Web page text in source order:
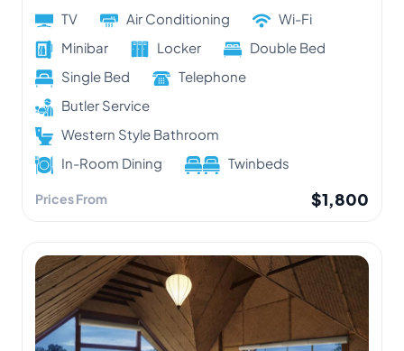
TV
Air Conditioning
Wi-Fi
Minibar
Locker
Double Bed
Single Bed
Telephone
Butler Service
Western Style Bathroom
In-Room Dining
Twinbeds
Prices From $1,800